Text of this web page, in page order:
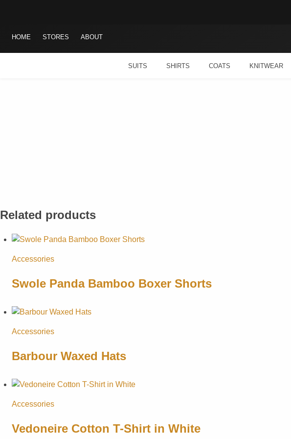
HOME STORES ABOUT
SUITS SHIRTS COATS KNITWEAR
Related products
Accessories
Swole Panda Bamboo Boxer Shorts
Accessories
Barbour Waxed Hats
Accessories
Vedoneire Cotton T-Shirt in White